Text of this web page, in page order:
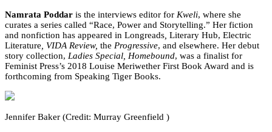
Namrata Poddar is the interviews editor for Kweli, where she
curates a series called “Race, Power and Storytelling.” Her fiction
and nonfiction has appeared in Longreads Literary Hub, Electric
Literature , VIDA Review, the Progressive, and elsewhere. Her debut
story collection, Ladies Special, Homebound, was a finalist for
Feminist Press’s 2018 Louise Meriwether First Book Award and is
forthcoming from Speaking Tiger Books.
Jennifer Baker (Credit: Murray Greenfield )